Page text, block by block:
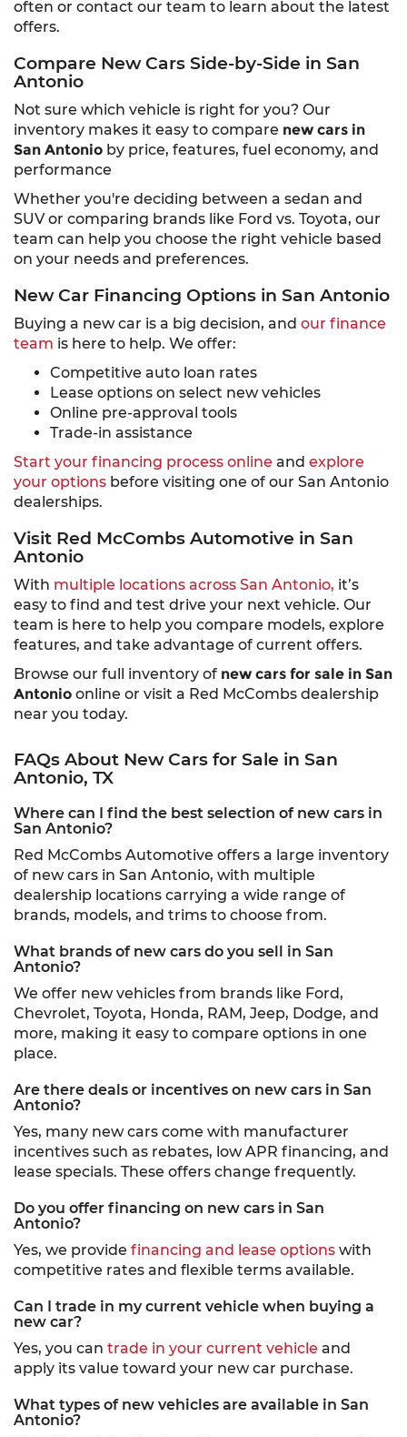
often or contact our team to learn about the latest
offers.
Compare New Cars Side-by-Side in San
Antonio
Not sure which vehicle is right for you? Our
inventory makes it easy to compare new cars in
San Antonio by price, features, fuel economy, and
performance
Whether you're deciding between a sedan and
SUV or comparing brands like Ford vs. Toyota, our
team can help you choose the right vehicle based
on your needs and preferences.
New Car Financing Options in San Antonio
Buying a new car is a big decision, and our finance
team is here to help. We offer:
Competitive auto loan rates
Lease options on select new vehicles
Online pre-approval tools
Trade-in assistance
Start your financing process online and explore
your options before visiting one of our San Antonio
dealerships.
Visit Red McCombs Automotive in San
Antonio
With multiple locations across San Antonio, it’s
easy to find and test drive your next vehicle. Our
team is here to help you compare models, explore
features, and take advantage of current offers.
Browse our full inventory of new cars for sale in San
Antonio online or visit a Red McCombs dealership
near you today.
FAQs About New Cars for Sale in San
Antonio, TX
Where can I find the best selection of new cars in
San Antonio?
Red McCombs Automotive offers a large inventory
of new cars in San Antonio, with multiple
dealership locations carrying a wide range of
brands, models, and trims to choose from.
What brands of new cars do you sell in San
Antonio?
We offer new vehicles from brands like Ford,
Chevrolet, Toyota, Honda, RAM, Jeep, Dodge, and
more, making it easy to compare options in one
place.
Are there deals or incentives on new cars in San
Antonio?
Yes, many new cars come with manufacturer
incentives such as rebates, low APR financing, and
lease specials. These offers change frequently.
Do you offer financing on new cars in San
Antonio?
Yes, we provide financing and lease options with
competitive rates and flexible terms available.
Can I trade in my current vehicle when buying a
new car?
Yes, you can trade in your current vehicle and
apply its value toward your new car purchase.
What types of new vehicles are available in San
Antonio?